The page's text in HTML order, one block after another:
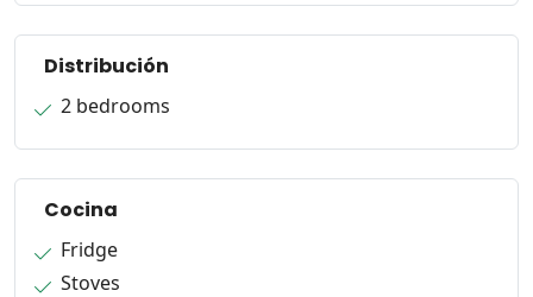
Distribución
2 bedrooms
Cocina
Fridge
Stoves